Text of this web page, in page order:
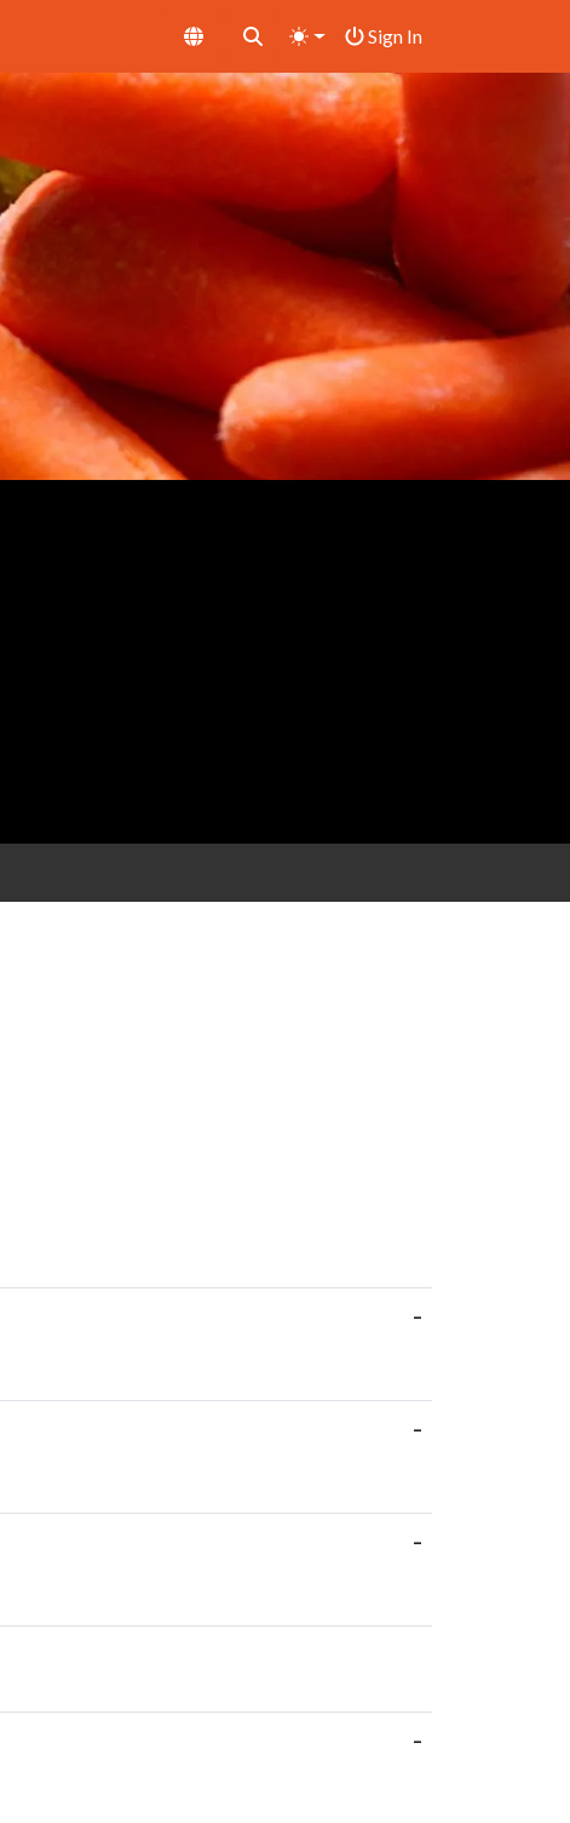
Sign In
-
-
-
-